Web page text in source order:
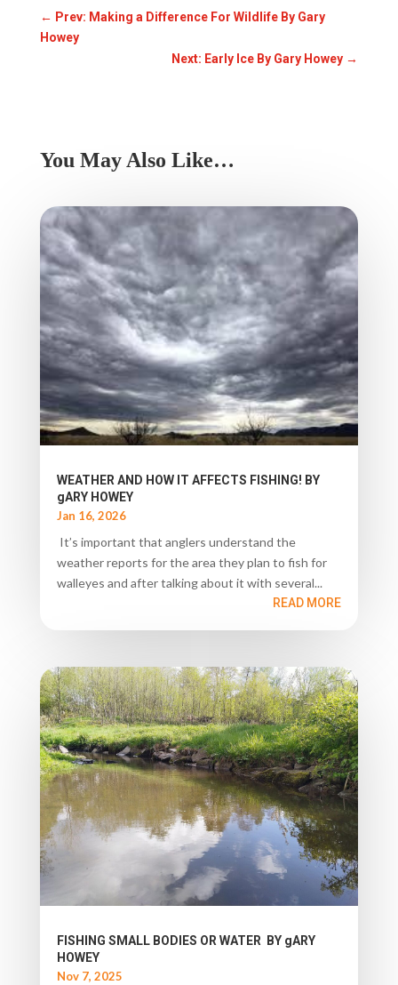
← Prev: Making a Difference For Wildlife By Gary
Howey
Next: Early Ice By Gary Howey →
You May Also Like…
WEATHER AND HOW IT AFFECTS FISHING! BY
gARY HOWEY
Jan 16, 2026
It’s important that anglers understand the
weather reports for the area they plan to fish for
walleyes and after talking about it with several...
READ MORE
FISHING SMALL BODIES OR WATER BY gARY
HOWEY
Nov 7, 2025